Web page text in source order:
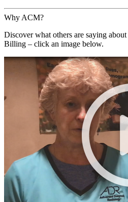
Why ACM?
Discover what others are saying about
Billing – click an image below.